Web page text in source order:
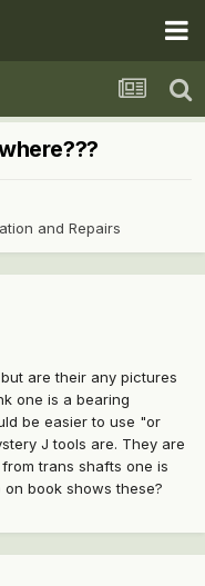
and Repairs
are their any pictures
one is a bearing
be easier to use "or
J tools are. They are
trans shafts one is
book shows these?